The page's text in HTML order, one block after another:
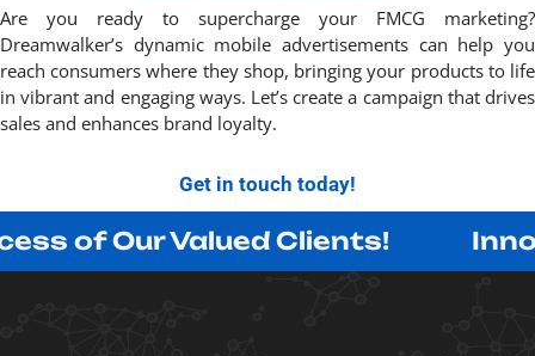
Are you ready to supercharge your FMCG marketing?
Dreamwalker’s dynamic mobile advertisements can help you
reach consumers where they shop, bringing your products to life
in vibrant and engaging ways. Let’s create a campaign that drives
sales and enhances brand loyalty.
Get in touch today!
Valued Clients! Innovating